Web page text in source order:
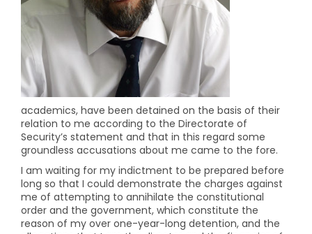
academics, have been detained on the basis of their
relation to me according to the Directorate of
Security’s statement and that in this regard some
groundless accusations about me came to the fore.
I am waiting for my indictment to be prepared before
long so that I could demonstrate the charges against
me of attempting to annihilate the constitutional
order and the government, which constitute the
reason of my over one-year-long detention, and the